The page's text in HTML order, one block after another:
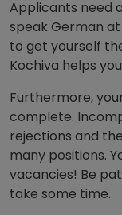
Applicants need
speak German
to get yourself
Kochiva helps
Furthermore,
complete.
rejections and
many positions.
vacancies! Be
take some time.